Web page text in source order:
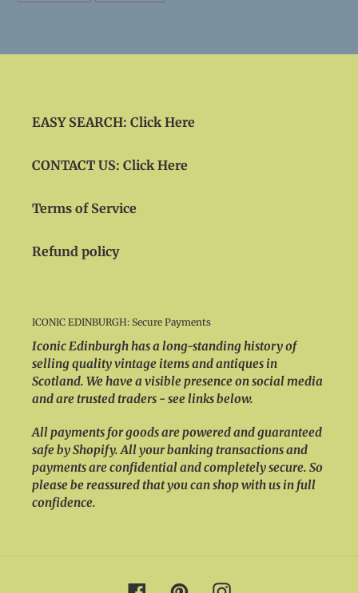
FACEBOOK
PINTEREST
EASY SEARCH: Click Here
CONTACT US: Click Here
Terms of Service
Refund policy
ICONIC EDINBURGH: Secure Payments
Iconic Edinburgh has a long-standing history of
selling quality vintage items and antiques in
Scotland. We have a visible presence on social media
and are trusted traders - see links below.
All payments for goods are powered and guaranteed
safe by Shopify. All your banking transactions and
payments are confidential and completely secure. So
please be reassured that you can shop with us in full
confidence.
FacebookPinterestInstagram